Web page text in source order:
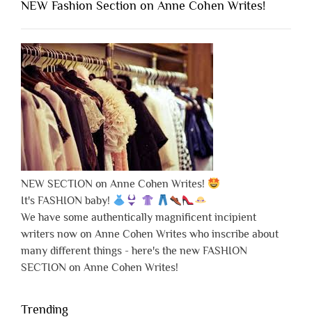
NEW Fashion Section on Anne Cohen Writes!
NEW SECTION on Anne Cohen Writes!
It's FASHION baby!
We have some authentically magnificent incipient
writers now on Anne Cohen Writes who inscribe about
many different things - here's the new FASHION
SECTION on Anne Cohen Writes!
Trending